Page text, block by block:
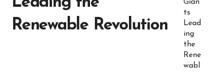
Renewable Revolution
Gian
ts
Lead
ing
the
Rene
wabl